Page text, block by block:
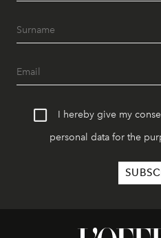
I hereby give my
personal data for the